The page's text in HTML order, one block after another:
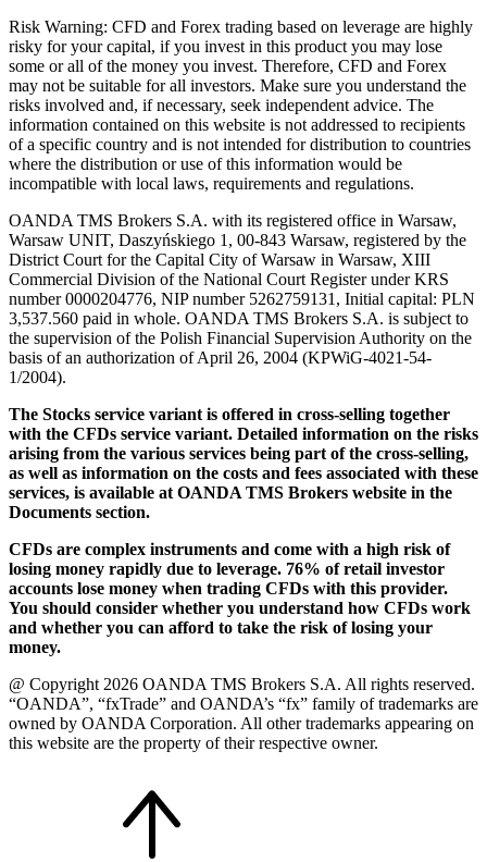
Risk Warning: CFD and Forex trading based on leverage are highly
risky for your capital, if you invest in this product you may lose
some or all of the money you invest. Therefore, CFD and Forex
may not be suitable for all investors. Make sure you understand the
risks involved and, if necessary, seek independent advice. The
information contained on this website is not addressed to recipients
of a specific country and is not intended for distribution to countries
where the distribution or use of this information would be
incompatible with local laws, requirements and regulations.
OANDA TMS Brokers S.A. with its registered office in Warsaw,
Warsaw UNIT, Daszyńskiego 1, 00-843 Warsaw, registered by the
District Court for the Capital City of Warsaw in Warsaw, XIII
Commercial Division of the National Court Register under KRS
number 0000204776, NIP number 5262759131, Initial capital: PLN
3,537.560 paid in whole. OANDA TMS Brokers S.A. is subject to
the supervision of the Polish Financial Supervision Authority on the
basis of an authorization of April 26, 2004 (KPWiG-4021-54-
1/2004).
The Stocks service variant is offered in cross-selling together
with the CFDs service variant. Detailed information on the risks
arising from the various services being part of the cross-selling,
as well as information on the costs and fees associated with these
services, is available at OANDA TMS Brokers website in the
Documents section.
CFDs are complex instruments and come with a high risk of
losing money rapidly due to leverage. 76% of retail investor
accounts lose money when trading CFDs with this provider.
You should consider whether you understand how CFDs work
and whether you can afford to take the risk of losing your
money.
@ Copyright 2026 OANDA TMS Brokers S.A. All rights reserved.
“OANDA”, “fxTrade” and OANDA’s “fx” family of trademarks are
owned by OANDA Corporation. All other trademarks appearing on
this website are the property of their respective owner.